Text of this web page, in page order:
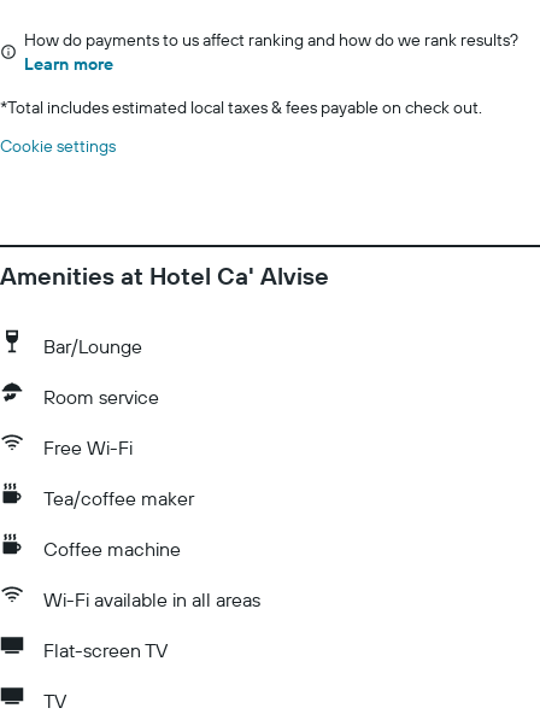
How do payments to us affect ranking and how do we rank results?
Learn more
*Total includes estimated local taxes & fees payable on check out.
Cookie settings
Amenities at Hotel Ca' Alvise
Bar/Lounge
Room service
Free Wi-Fi
Tea/coffee maker
Coffee machine
Wi-Fi available in all areas
Flat-screen TV
TV